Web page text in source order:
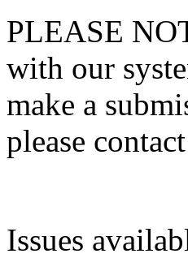
PLEASE
with our
make a
please
Issues